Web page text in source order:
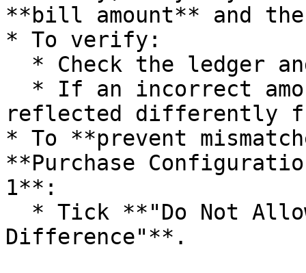
**bill amount** and
* To verify:
reflected differently
* To **prevent
**Purchase
1**:
Difference"**.